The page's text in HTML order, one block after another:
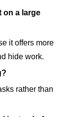
on a large
it offers more
hide work.
rather than